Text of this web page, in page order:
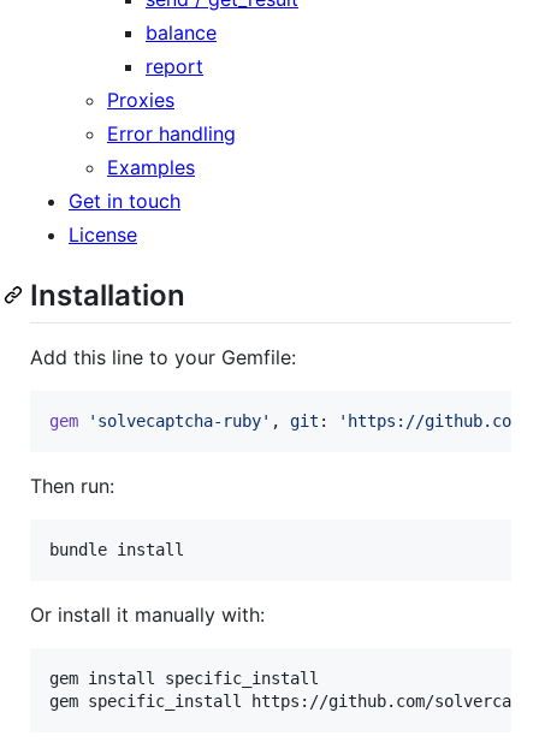
balance
report
Proxies
Error handling
Examples
Get in touch
License
Installation
Add this line to your Gemfile:
gem 'solvecaptcha-ruby' , git : 'https://github.com/
Then run:
bundle install
Or install it manually with:
gem install specific_install
gem specific_install https://github.com/